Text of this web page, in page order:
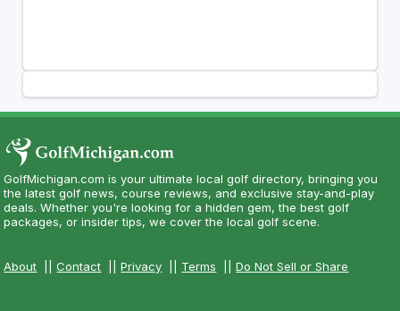
GolfMichigan.com is your ultimate local golf directory, bringing you
the latest golf news, course reviews, and exclusive stay-and-play
deals. Whether you're looking for a hidden gem, the best golf
packages, or insider tips, we cover the local golf scene.
About ||Contact ||Privacy Terms ||Do Not Sell or Share